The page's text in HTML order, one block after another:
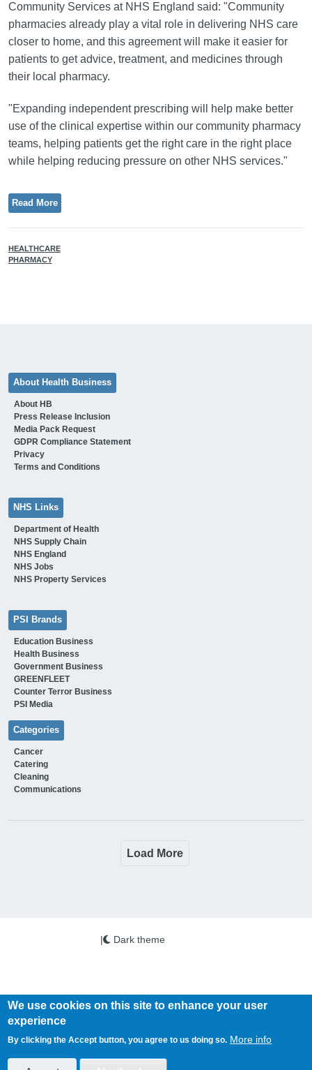
Community Services at NHS England said: "Community
pharmacies already play a vital role in delivering NHS care
closer to home, and this agreement will make it easier for
patients to get advice, treatment, and medicines through
their local pharmacy.
"Expanding independent prescribing will help make better
use of the clinical expertise within our community pharmacy
teams, helping patients get the right care in the right place
while helping reducing pressure on other NHS services."
Read More
HEALTHCARE
PHARMACY
About Health Business
About HB
Press Release Inclusion
Media Pack Request
GDPR Compliance Statement
Privacy
Terms and Conditions
NHS Links
Department of Health
NHS Supply Chain
NHS England
NHS Jobs
NHS Property Services
PSI Brands
Education Business
Health Business
Government Business
GREENFLEET
Counter Terror Business
PSI Media
Categories
Cancer
Catering
Cleaning
Communications
Load More
Copyright © 2026 PSi. All Rights Reserved.
| Dark theme
We use cookies on this site to enhance your user
experience
By clicking the Accept button, you agree to us doing so. More info